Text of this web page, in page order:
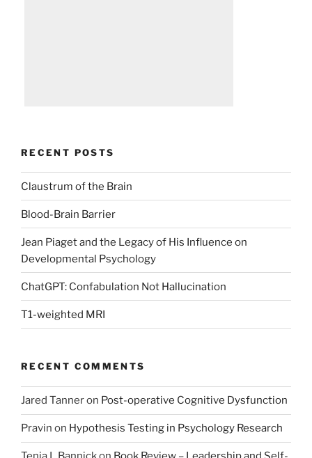
RECENT POSTS
Claustrum of the Brain
Blood-Brain Barrier
Jean Piaget and the Legacy of His Influence on
Developmental Psychology
ChatGPT: Confabulation Not Hallucination
T1-weighted MRI
RECENT COMMENTS
Jared Tanneron Post-operative Cognitive Dysfunction
Pravin on Hypothesis Testing in Psychology Research